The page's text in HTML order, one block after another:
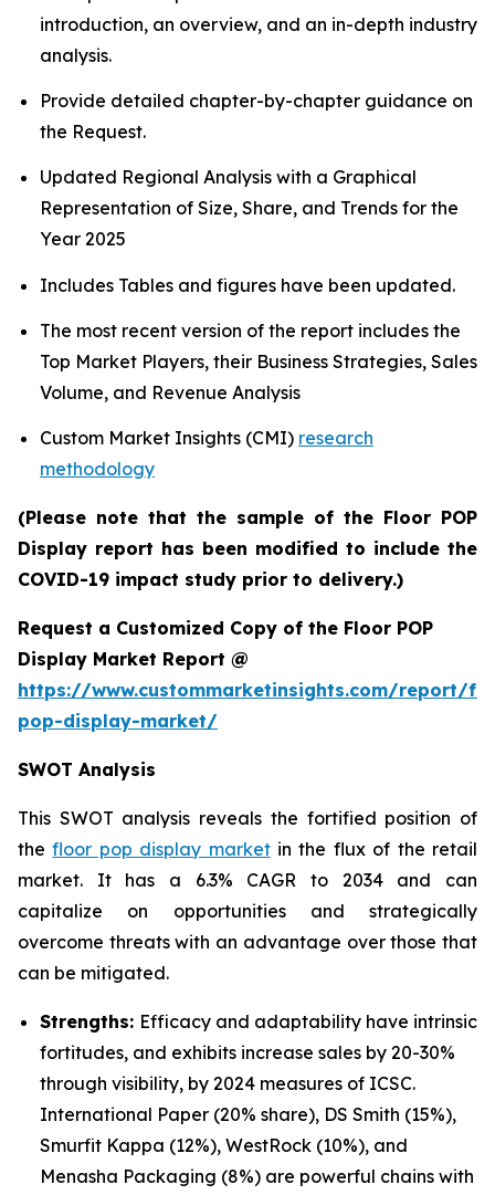
introduction, an overview, and an in-depth industry
analysis.
Provide detailed chapter-by-chapter guidance on
the Request.
Updated Regional Analysis with a Graphical
Representation of Size, Share, and Trends for the
Year 2025
Includes Tables and figures have been updated.
The most recent version of the report includes the
Top Market Players, their Business Strategies, Sales
Volume, and Revenue Analysis
Custom Market Insights (CMI) research
methodology
(Please note that the sample of the Floor POP
Display report has been modified to include the
COVID-19 impact study prior to delivery.)
Request a Customized Copy of the Floor POP
Display Market Report @
https://www.custommarketinsights.com/report/
pop-display-market/
SWOT Analysis
This SWOT analysis reveals the fortified position of
thefloor pop display marketin the flux of the retail
market. It has a 6.3% CAGR to 2034 and can
capitalize on opportunities and strategically
overcome threats with an advantage over those that
can be mitigated.
Strengths: Efficacy and adaptability have intrinsic
fortitudes, and exhibits increase sales by 20-30%
through visibility, by 2024 measures of ICSC.
International Paper (20% share), DS Smith (15%),
Smurfit Kappa (12%), WestRock (10%), and
Menasha Packaging (8%) are powerful chains with